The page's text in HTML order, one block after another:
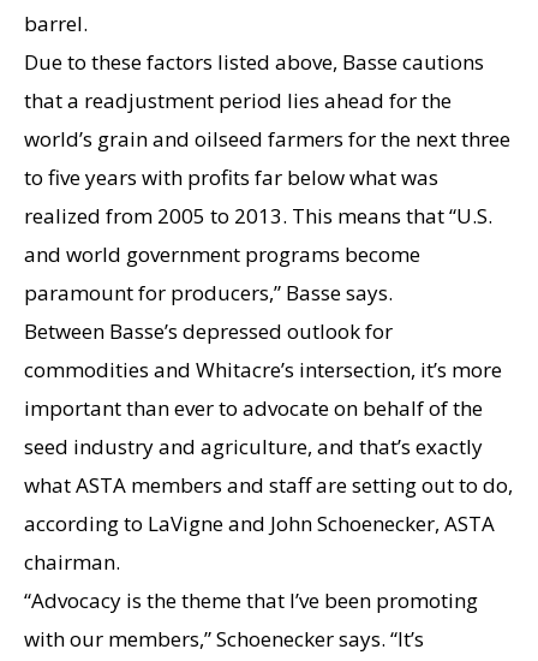
barrel.
Due to these factors listed above, Basse cautions
that a readjustment period lies ahead for the
world’s grain and oilseed farmers for the next three
to five years with profits far below what was
realized from 2005 to 2013. This means that “U.S.
and world government programs become
paramount for producers,” Basse says.
Between Basse’s depressed outlook for
commodities and Whitacre’s intersection, it’s more
important than ever to advocate on behalf of the
seed industry and agriculture, and that’s exactly
what ASTA members and staff are setting out to do,
according to LaVigne and John Schoenecker, ASTA
chairman.
“Advocacy is the theme that I’ve been promoting
with our members,” Schoenecker says. “It’s